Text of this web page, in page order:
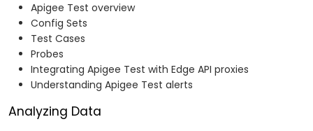
Apigee Test overview
Config Sets
Test Cases
Probes
Integrating Apigee Test with Edge API proxies
Understanding Apigee Test alerts
Analyzing Data